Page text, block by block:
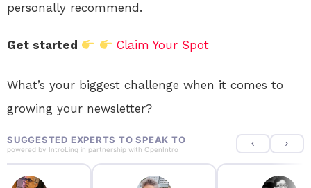
personally recommend.
Get started Claim Your Spot
What’s your biggest challenge when it comes to
growing your newsletter?
SUGGESTED EXPERTS TO SPEAK TO
powered by IntroLinq in partnership with OpenIntro